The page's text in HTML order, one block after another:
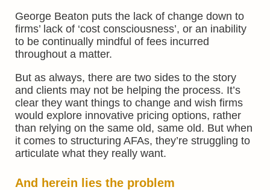
George Beaton puts the lack of change down to
firms’ lack of ‘cost consciousness’, or an inability
to be continually mindful of fees incurred
throughout a matter.
But as always, there are two sides to the story
and clients may not be helping the process. It’s
clear they want things to change and wish firms
would explore innovative pricing options, rather
than relying on the same old, same old. But when
it comes to structuring AFAs, they’re struggling to
articulate what they really want.
And herein lies the problem